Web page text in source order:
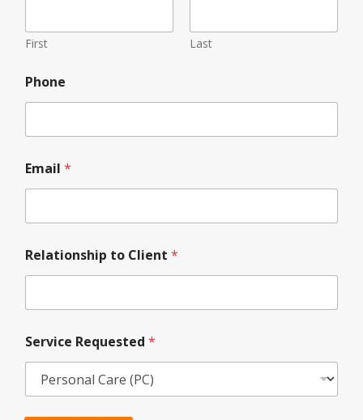
e
n
t
o
First Last
Phone
Email *
Relationship to Client *
Service Requested *